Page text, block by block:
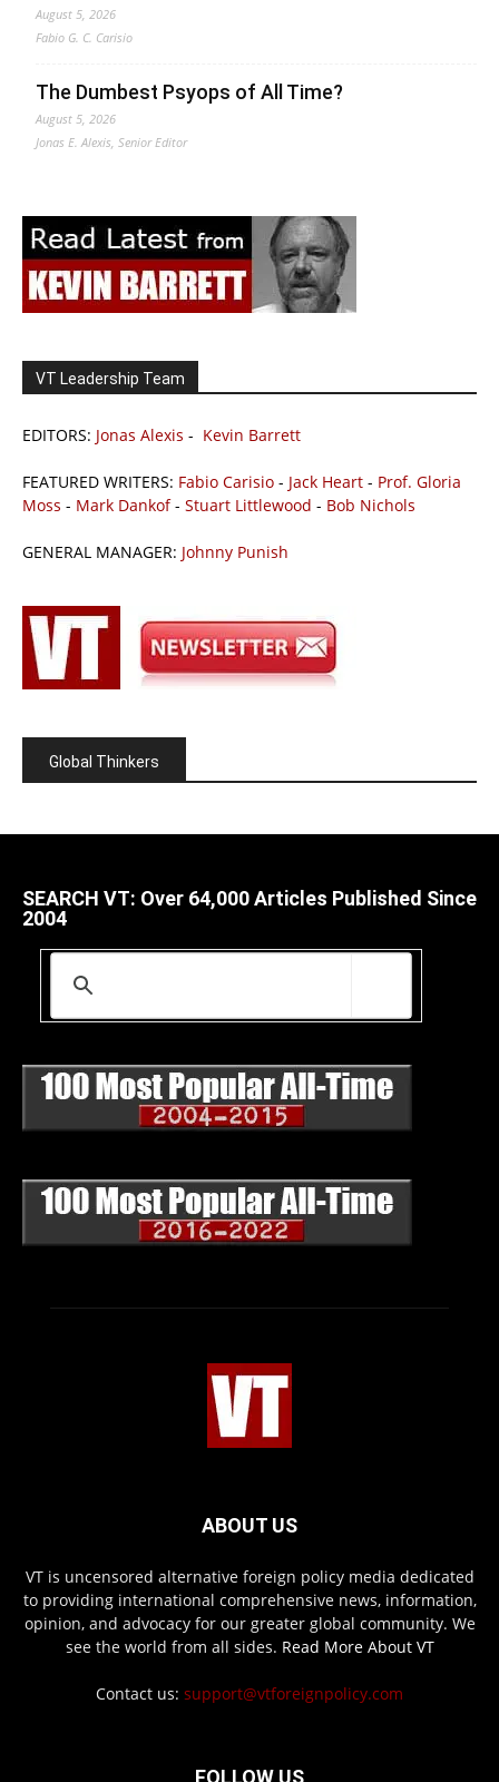
August 5, 2026
Fabio G. C. Carisio
The Dumbest Psyops of All Time?
August 5, 2026
Jonas E. Alexis, Senior Editor
VT Leadership Team
EDITORS: Jonas Alexis - Kevin Barrett
FEATURED WRITERS: Fabio Carisio - Jack Heart - Prof. Gloria
Moss - Mark Dankof- Stuart Littlewood - Bob Nichols
GENERAL MANAGER: Johnny Punish
Global Thinkers
SEARCH VT: Over 64,000 Articles Published Since
2004
ABOUT US
VT is uncensored alternative foreign policy media dedicated
to providing international comprehensive news, information,
opinion, and advocacy for our greater global community. We
see the world from all sides. Read More About VT
Contact us: support@vtforeignpolicy.com